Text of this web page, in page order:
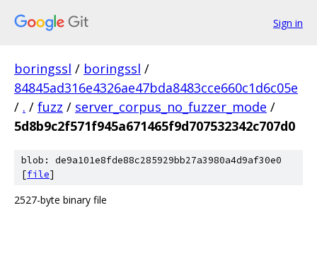
Sign in
boringssl / boringssl /
84845ad316e4326ae47bda8483cce660c1d6c05e
/ . / fuzz / server_corpus_no_fuzzer_mode /
5d8b9c2f571f945a671465f9d707532342c707d0
blob: de9a101e8fde88c285929bb27a3980a4d9af30e0
[file]
2527-byte binary file